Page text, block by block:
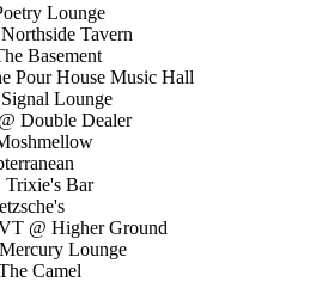
Lounge
Tavern
Basement
Pour House Music Hall
Lounge
Double Dealer
Trixie's Bar
@ Higher Ground
Lounge
Camel